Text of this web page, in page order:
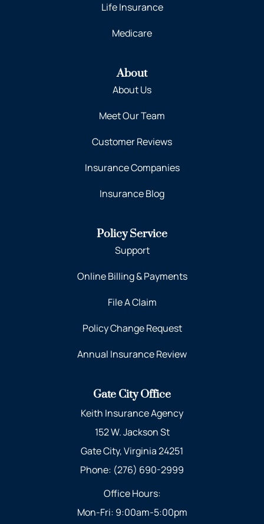
Life Insurance
Medicare
About
About Us
Meet Our Team
Customer Reviews
Insurance Companies
Insurance Blog
Policy Service
Support
Online Billing & Payments
File A Claim
Policy Change Request
Annual Insurance Review
Gate City Office
Keith Insurance Agency
152 W. Jackson St
Gate City, Virginia 24251
Phone: (276) 690-2999
Office Hours:
Mon-Fri: 9:00am-5:00pm